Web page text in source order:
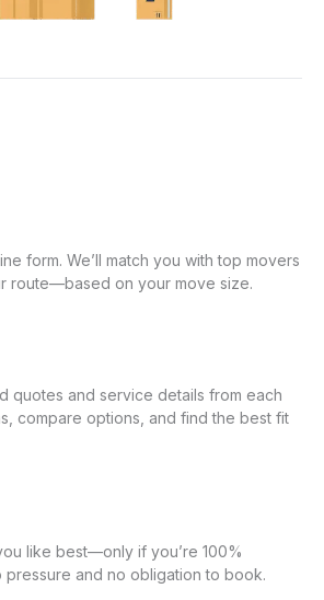
form. We’ll match you with top movers
route—based on your move size.
quotes and service details from each
compare options, and find the best fit
like best—only if you’re 100%
pressure and no obligation to book.